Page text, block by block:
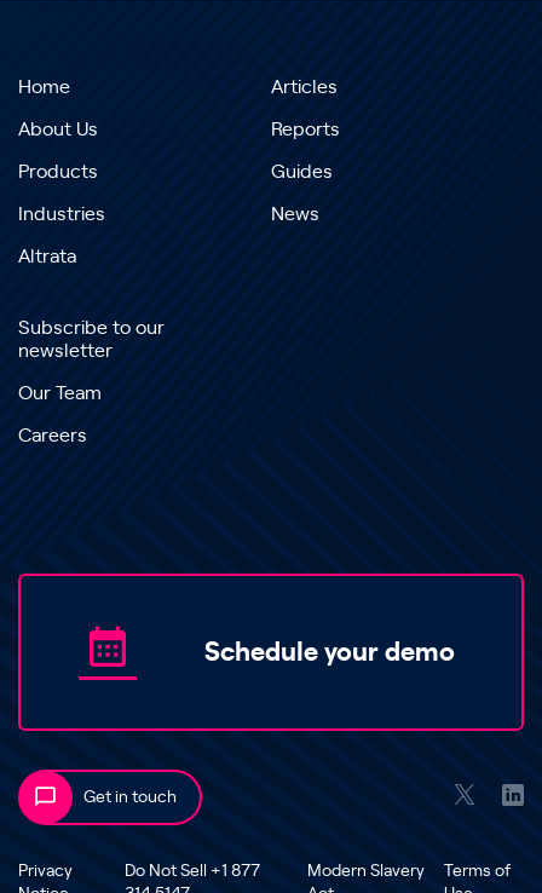
Home
About Us
Products
Industries
Altrata
Articles
Reports
Guides
News
Subscribe to our
newsletter
Our Team
Careers
Schedule your demo
Get in touch
Privacy
Do Not Sell +1 877
Modern Slavery
Terms of